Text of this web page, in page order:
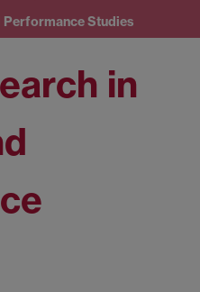
Performance Studies
in